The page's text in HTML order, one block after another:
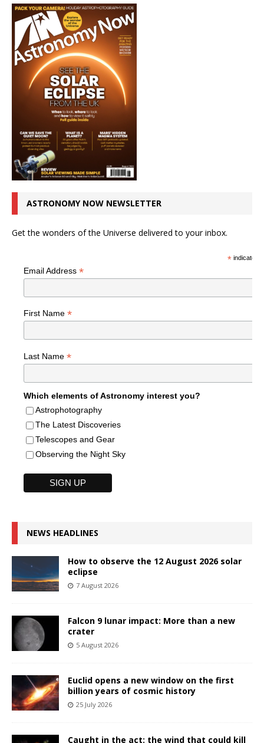
ASTRONOMY NOW NEWSLETTER
Get the wonders of the Universe delivered to your inbox.
*indicates
Email Address *
First Name *
Last Name *
Which elements of Astronomy interest you?
Astrophotography
The Latest Discoveries
Telescopes and Gear
Observing the Night Sky
NEWS HEADLINES
How to observe the 12 August 2026 solar
eclipse
7 August 2026
Falcon 9 lunar impact: More than a new
crater
5 August 2026
Euclid opens a new window on the first
billion years of cosmic history
25 July 2026
Caught in the act: the wind that could kill